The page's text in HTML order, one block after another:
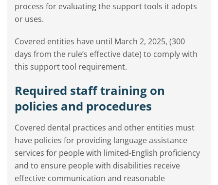
process for evaluating the support tools it adopts
or uses.
Covered entities have until March 2, 2025, (300
days from the rule’s effective date) to comply with
this support tool requirement.
Required staff training on
policies and procedures
Covered dental practices and other entities must
have policies for providing language assistance
services for people with limited-English proficiency
and to ensure people with disabilities receive
effective communication and reasonable